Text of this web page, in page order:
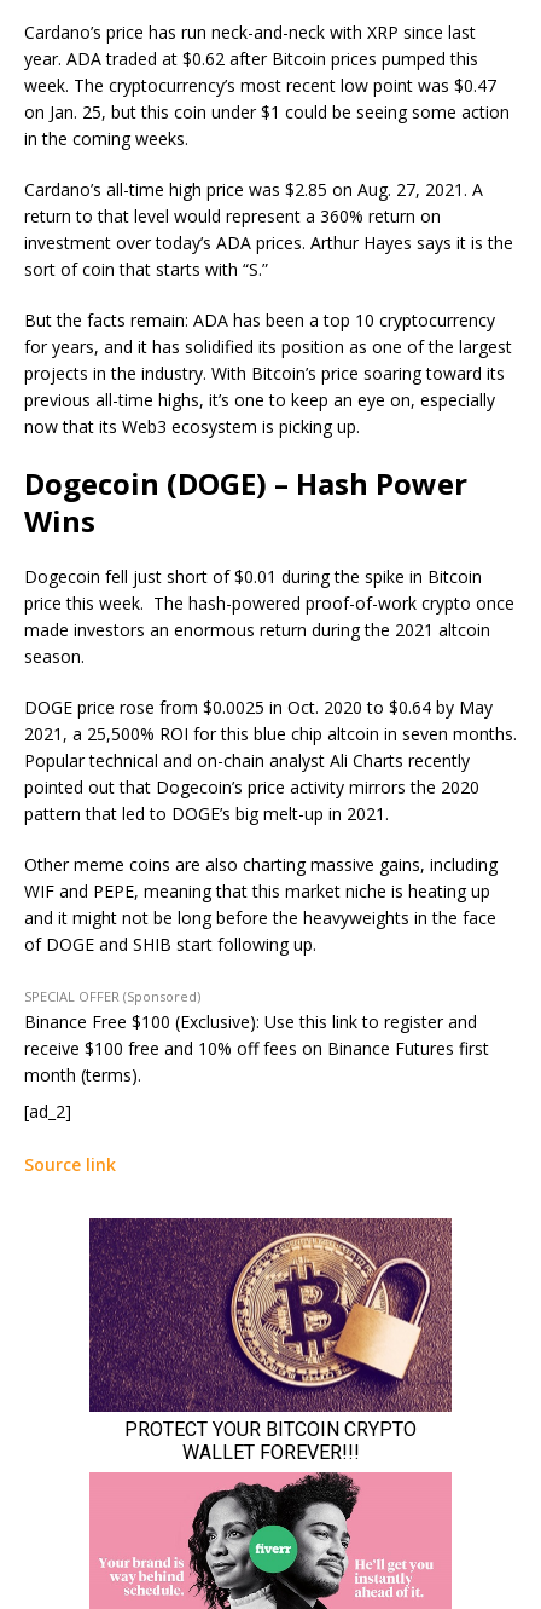
Cardano’s price has run neck-and-neck with XRP since last
year. ADA traded at $0.62 after Bitcoin prices pumped this
week. The cryptocurrency’s most recent low point was $0.47
on Jan. 25, but this coin under $1 could be seeing some action
in the coming weeks.
Cardano’s all-time high price was $2.85 on Aug. 27, 2021. A
return to that level would represent a 360% return on
investment over today’s ADA prices. Arthur Hayes says it is the
sort of coin that starts with “S.”
But the facts remain: ADA has been a top 10 cryptocurrency
for years, and it has solidified its position as one of the largest
projects in the industry. With Bitcoin’s price soaring toward its
previous all-time highs, it’s one to keep an eye on, especially
now that its Web3 ecosystem is picking up.
Dogecoin (DOGE) – Hash Power
Wins
Dogecoin fell just short of $0.01 during the spike in Bitcoin
price this week. The hash-powered proof-of-work crypto once
made investors an enormous return during the 2021 altcoin
season.
DOGE price rose from $0.0025 in Oct. 2020 to $0.64 by May
2021, a 25,500% ROI for this blue chip altcoin in seven months.
Popular technical and on-chain analyst Ali Charts recently
pointed out that Dogecoin’s price activity mirrors the 2020
pattern that led to DOGE’s big melt-up in 2021.
Other meme coins are also charting massive gains, including
WIF and PEPE, meaning that this market niche is heating up
and it might not be long before the heavyweights in the face
of DOGE and SHIB start following up.
SPECIAL OFFER (Sponsored)
Binance Free $100 (Exclusive): Use this link to register and
receive $100 free and 10% off fees on Binance Futures first
month (terms).
[ad_2]
Source link